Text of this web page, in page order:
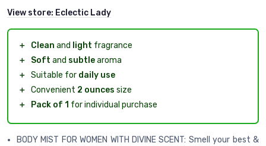
View store: Eclectic Lady
＋ Clean and light fragrance
＋
Soft and subtlearoma
＋ Suitable for daily use
＋ Convenient 2 ounces size
＋
Pack of 1 for individual purchase
BODY MIST FOR WOMEN WITH DIVINE SCENT: Smell your best &